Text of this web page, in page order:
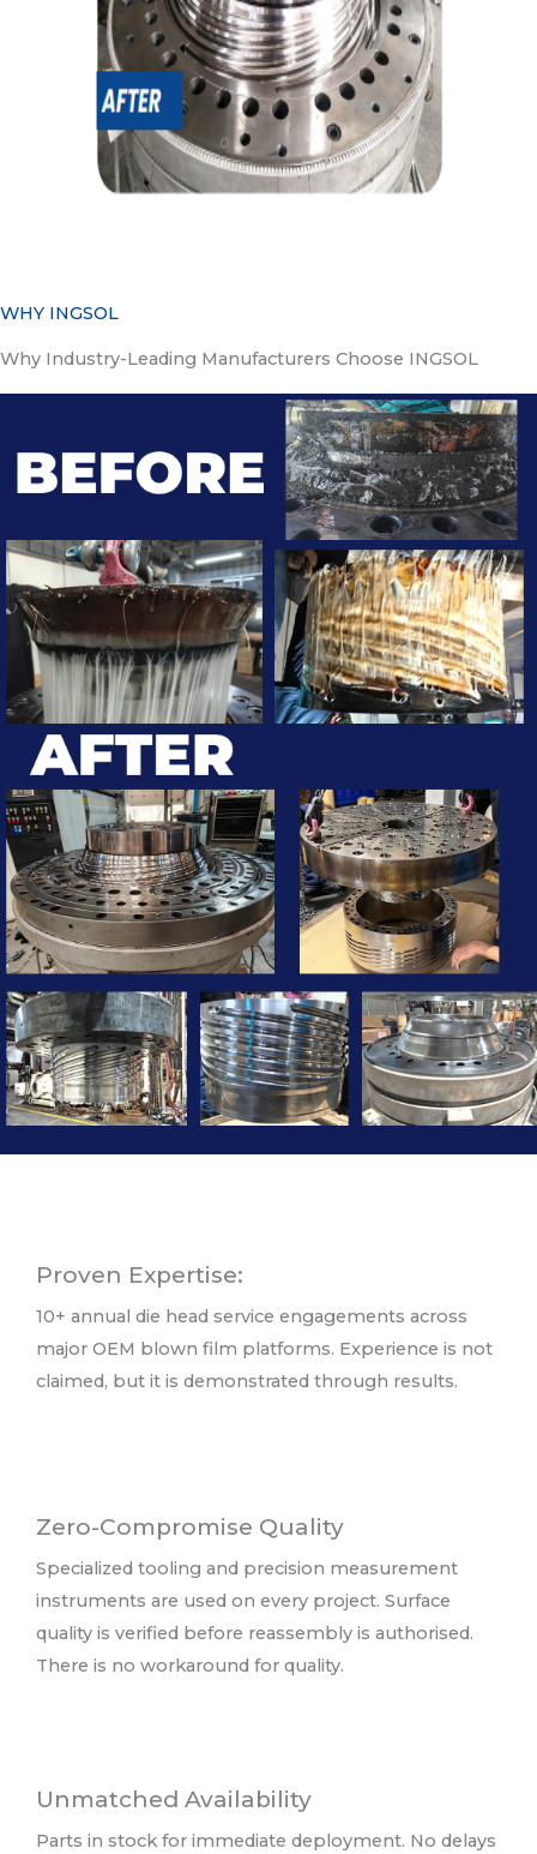
WHY INGSOL
Why Industry-Leading Manufacturers Choose INGSOL
Proven Expertise:
10+ annual die head service engagements across
major OEM blown film platforms. Experience is not
claimed, but it is demonstrated through results.
Zero-Compromise Quality
Specialized tooling and precision measurement
instruments are used on every project. Surface
quality is verified before reassembly is authorised.
There is no workaround for quality.
Unmatched Availability
Parts in stock for immediate deployment. No delays